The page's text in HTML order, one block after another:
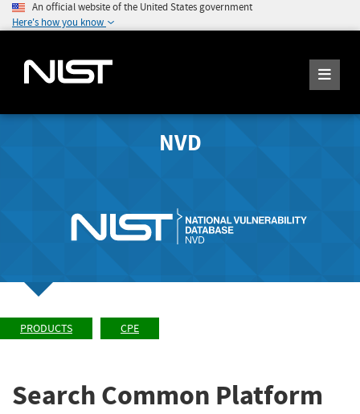
An official website of the United States government
Here's how you know
NVD
PRODUCTS CPE
Search Common Platform